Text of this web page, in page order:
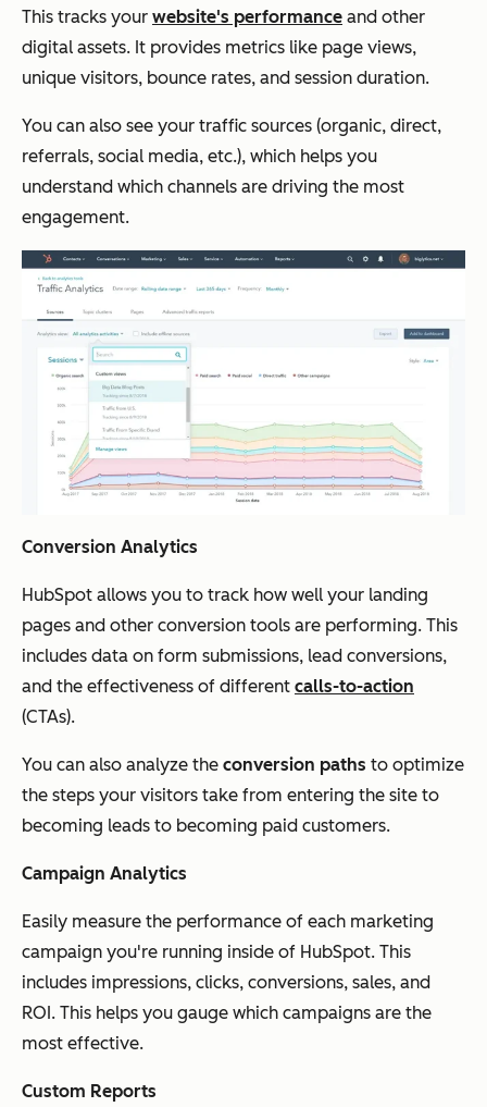
This tracks your website's performance and other
digital assets. It provides metrics like page views,
unique visitors, bounce rates, and session duration.
You can also see your traffic sources (organic, direct,
referrals, social media, etc.), which helps you
understand which channels are driving the most
engagement.
Conversion Analytics
HubSpot allows you to track how well your landing
pages and other conversion tools are performing. This
includes data on form submissions, lead conversions,
and the effectiveness of different calls-to-action
(CTAs).
You can also analyze the conversion paths to optimize
the steps your visitors take from entering the site to
becoming leads to becoming paid customers.
Campaign Analytics
Easily measure the performance of each marketing
campaign you're running inside of HubSpot. This
includes impressions, clicks, conversions, sales, and
ROI. This helps you gauge which campaigns are the
most effective.
Custom Reports